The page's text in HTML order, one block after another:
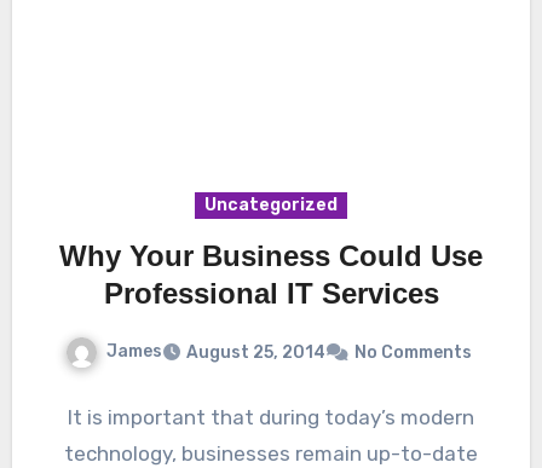
Uncategorized
Why Your Business Could Use
Professional IT Services
James August 25, 2014 No Comments
It is important that during today’s modern
technology, businesses remain up-to-date